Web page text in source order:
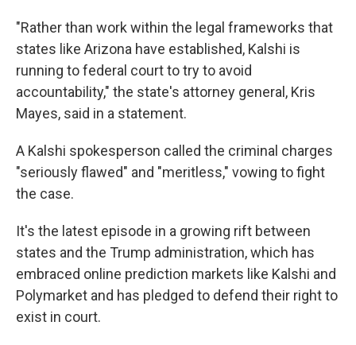
"Rather than work within the legal frameworks that
states like Arizona have established, Kalshi is
running to federal court to try to avoid
accountability," the state's attorney general, Kris
Mayes, said in a statement.
A Kalshi spokesperson called the criminal charges
"seriously flawed" and "meritless," vowing to fight
the case.
It's the latest episode in a growing rift between
states and the Trump administration, which has
embraced online prediction markets like Kalshi and
Polymarket and has pledged to defend their right to
exist in court.